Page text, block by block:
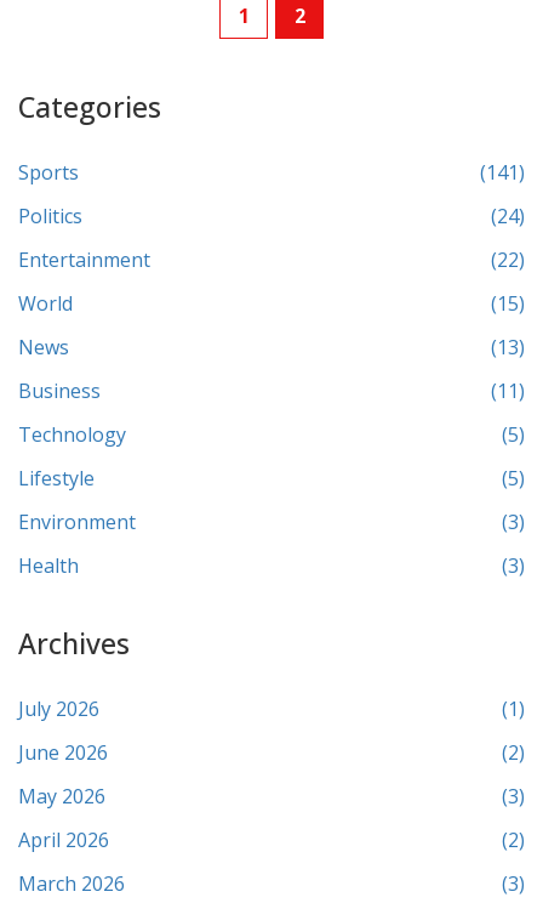
1 2
Categories
Sports
(141)
Politics
(24)
Entertainment
(22)
World
(15)
News
(13)
Business
(11)
Technology
(5)
Lifestyle
(5)
Environment
(3)
Health
(3)
Archives
July 2026
(1)
June 2026
(2)
May 2026
(3)
April 2026
(2)
March 2026
(3)